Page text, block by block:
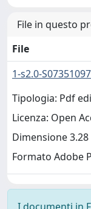
File in questo
File
1-s2.0-
Tipologia: Pdf
Licenza: Open
Dimensione 3.28
Formato Adobe